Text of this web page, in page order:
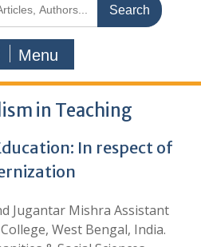
Menu
in Teaching
In respect of
Jugantar Mishra Assistant
West Bengal, India.